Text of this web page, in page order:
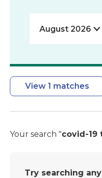
View 1 matches
Your search "covid-19
Try searching